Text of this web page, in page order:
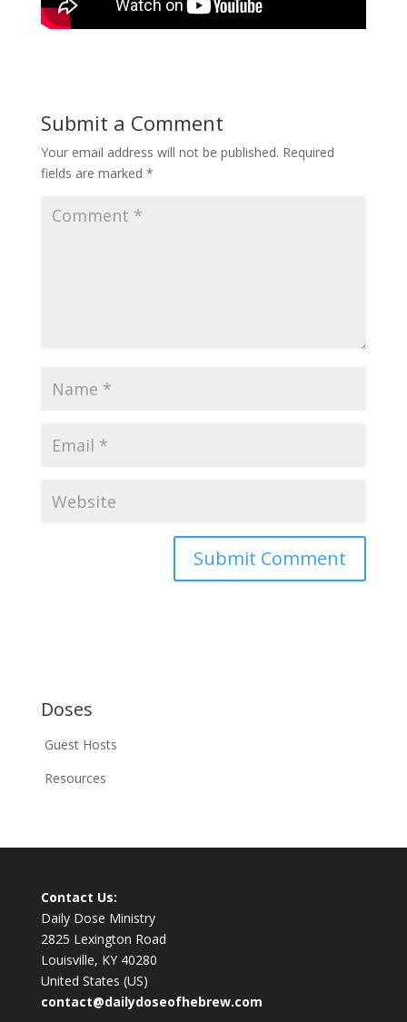
Submit a Comment
Your email address will not be published. Required
fields are marked *
Doses
Guest Hosts
Resources
Contact Us:
Daily Dose Ministry
2825 Lexington Road
Louisville, KY 40280
United States (US)
contact@dailydoseofhebrew.com